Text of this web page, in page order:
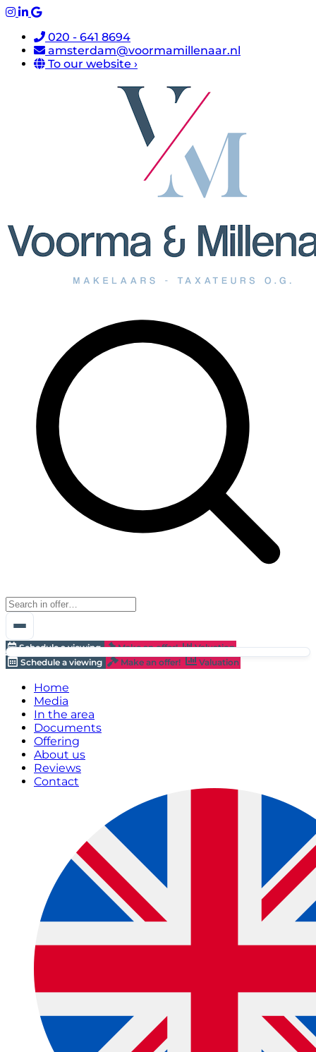
020 - 641 8694
amsterdam@voormamillenaar.nl
To our website ›
Schedule a viewing Make an offer!
Valuation
Schedule a viewing
Make an offer! Valuation
Home
Media
In the area
Documents
Offering
About us
Reviews
Contact